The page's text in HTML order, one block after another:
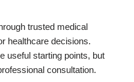
trusted medical
healthcare decisions.
useful starting points, but
consultation.